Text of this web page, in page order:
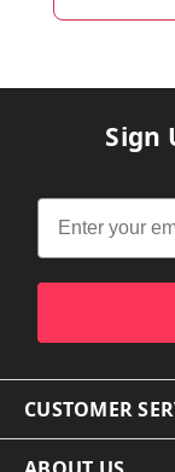
Sign
CUSTOMER